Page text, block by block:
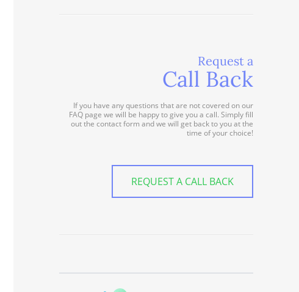
Request a
Call Back
If you have any questions that are not covered on our
FAQ page we will be happy to give you a call. Simply fill
out the contact form and we will get back to you at the
time of your choice!
REQUEST A CALL BACK